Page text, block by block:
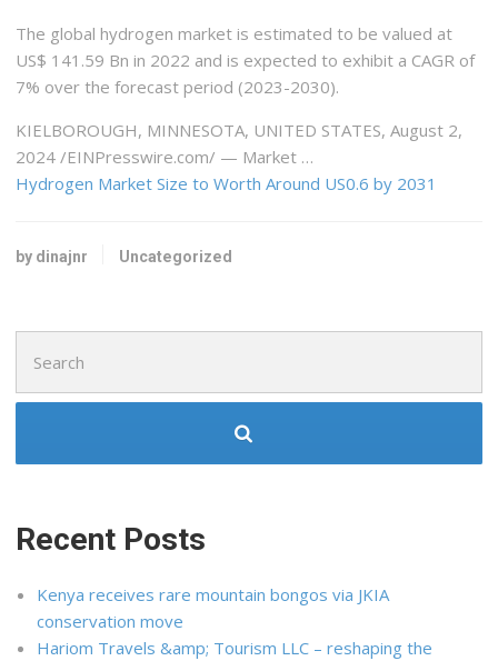
The global hydrogen market is estimated to be valued at
US$ 141.59 Bn in 2022 and is expected to exhibit a CAGR of
7% over the forecast period (2023-2030).
KIELBOROUGH, MINNESOTA, UNITED STATES, August 2,
2024 /⁨EINPresswire.com⁩/ — Market …
Hydrogen Market Size to Worth Around US0.6 by 2031
by dinajnr Uncategorized
for:
Recent Posts
Kenya receives rare mountain bongos via JKIA
conservation move
Hariom Travels &amp; Tourism LLC – reshaping the